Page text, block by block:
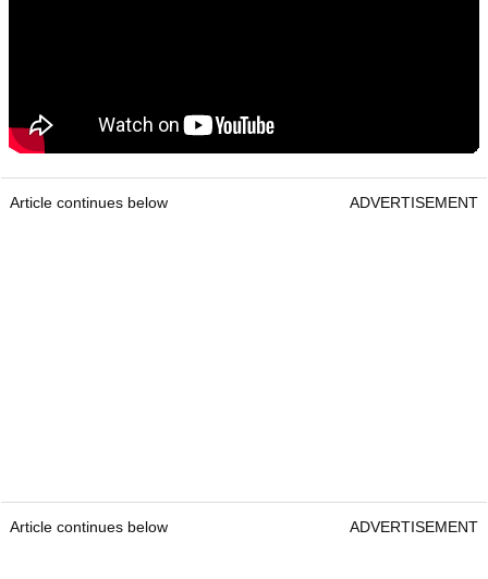
Article continues below ADVERTISEMENT
Article continues below ADVERTISEMENT